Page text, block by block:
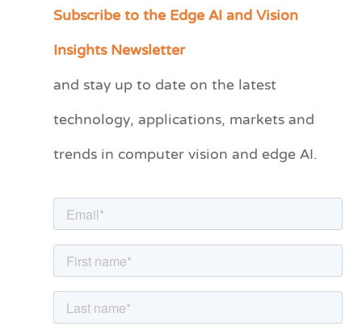
Subscribe to the Edge AI and Vision
Insights Newsletter
and stay up to date on the latest
technology, applications, markets and
trends in computer vision and edge AI.
C
e
r